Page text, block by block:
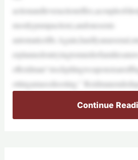
mostlypumpaction),andonesemi-
ottingamassshooting.”
Continue